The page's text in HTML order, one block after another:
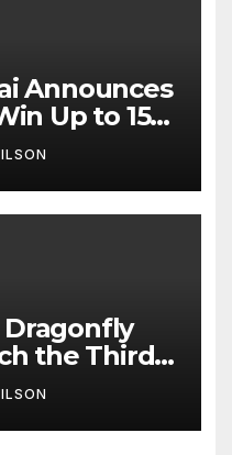
Announces
Up to 150
Dragonfly
the Third